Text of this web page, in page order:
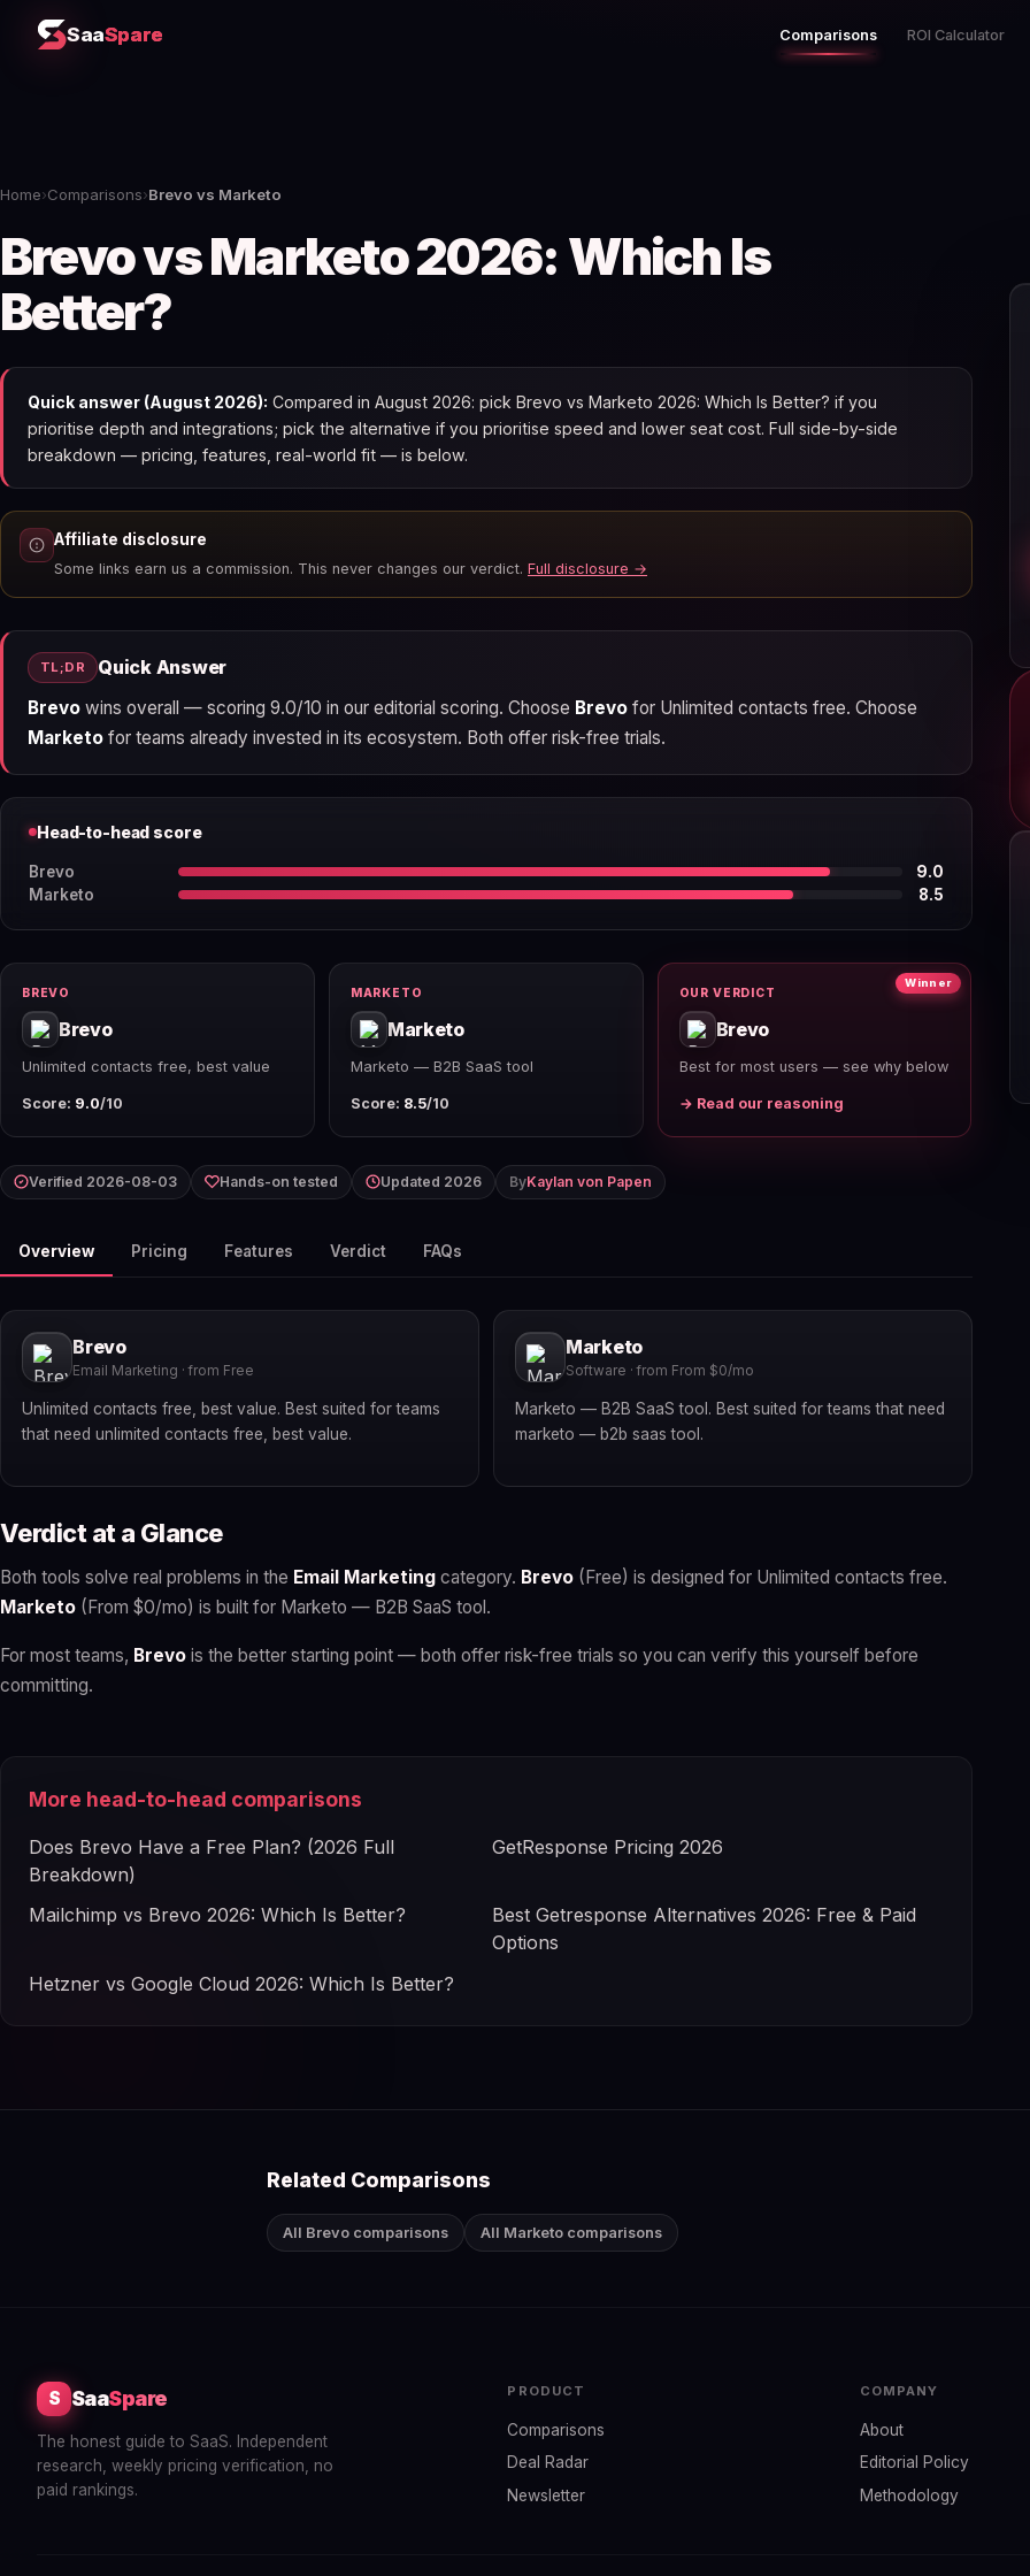
SaaSpare Comparisons ROI Calculator
Home›Comparisons›Brevo vs Marketo
Brevo vs Marketo 2026: Which Is
Better?
Quick answer (August 2026): Compared in August 2026: pick Brevo vs Marketo 2026: Which Is Better? if you
prioritise depth and integrations; pick the alternative if you prioritise speed and lower seat cost. Full side-by-side
breakdown — pricing, features, real-world fit — is below.
Affiliate disclosure
Some links earn us a commission. This never changes our verdict. Full disclosure →
TL;DR Quick Answer
Brevowins overall — scoring 9.0/10 in our editorial scoring. Choose Brevofor Unlimited contacts free. Choose
Marketofor teams already invested in its ecosystem. Both offer risk-free trials.
Head-to-head score
Brevo
9.0
Marketo
8.5
BREVO
Brevo
Unlimited contacts free, best value
Score: 9.0/10
MARKETO
Marketo
Marketo — B2B SaaS tool
Score: 8.5/10
Winner
OUR VERDICT
Brevo
Best for most users — see why below
→ Read our reasoning
Verified 2026-08-03 Hands-on tested Updated 2026 ByKaylan von Papen
Overview Pricing Features Verdict FAQs
Brevo
Email Marketing · from Free
Unlimited contacts free, best value. Best suited for teams
that need unlimited contacts free, best value.
Marketo
Software · from From $0/mo
Marketo — B2B SaaS tool. Best suited for teams that need
marketo — b2b saas tool.
Verdict at a Glance
Both tools solve real problems in the Email Marketing category. Brevo (Free) is designed for Unlimited contacts free.
Marketo (From $0/mo) is built for Marketo — B2B SaaS tool.
For most teams, Brevo is the better starting point — both offer risk-free trials so you can verify this yourself before
committing.
More head-to-head comparisons
Does Brevo Have a Free Plan? (2026 Full
Breakdown)
GetResponse Pricing 2026
Mailchimp vs Brevo 2026: Which Is Better?
Best Getresponse Alternatives 2026: Free & Paid
Options
Hetzner vs Google Cloud 2026: Which Is Better?
Related Comparisons
All Brevo comparisons All Marketo comparisons
S SaaSpare
The honest guide to SaaS. Independent
research, weekly pricing verification, no
paid rankings.
PRODUCT
Comparisons
Deal Radar
Newsletter
COMPANY
About
Editorial Policy
Methodology